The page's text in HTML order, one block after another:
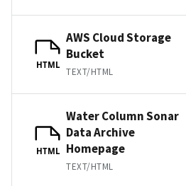
HTML
AWS Cloud Storage
Bucket
TEXT/HTML
HTML
Water Column Sonar
Data Archive
Homepage
TEXT/HTML